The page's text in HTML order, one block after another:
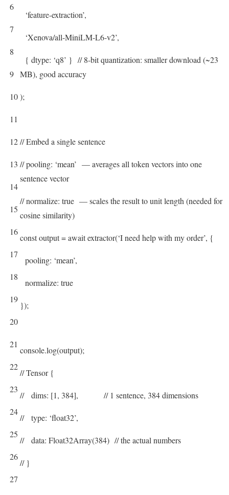
6
7
8
9
10
11
12
13
14
15
16
17
18
19
20
21
22
23
24
25
26
27
‘feature-extraction’,
‘Xenova/all-MiniLM-L6-v2’,
{ dtype: ‘q8’ } // 8-bit quantization: smaller download (~23
MB), good accuracy
);
// Embed a single sentence
// pooling: ‘mean’ — averages all token vectors into one
sentence vector
// normalize: true — scales the result to unit length (needed for
cosine similarity)
constoutput=awaitextractor(‘I need help with my order’, {
pooling: ‘mean’,
normalize: true
});
console.log(output);
// Tensor {
// dims: [1, 384], // 1 sentence, 384 dimensions
// type: ‘float32’,
// data: Float32Array(384) // the actual numbers
// }